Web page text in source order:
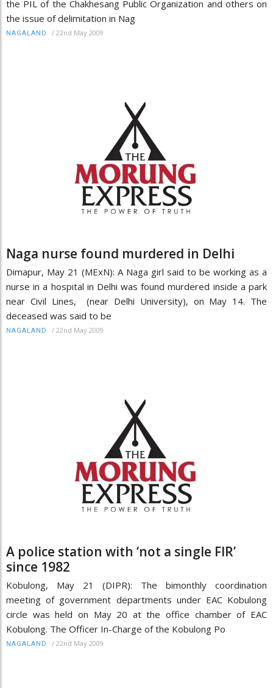
the PIL of the Chakhesang Public Organization and others on
the issue of delimitation in Nag
NAGALAND / 22nd May 2009
Naga nurse found murdered in Delhi
Dimapur, May 21 (MExN): A Naga girl said to be working as a
nurse in a hospital in Delhi was found murdered inside a park
near Civil Lines, (near Delhi University), on May 14. The
deceased was said to be
NAGALAND / 22nd May 2009
A police station with ‘not a single FIR’
since 1982
Kobulong, May 21 (DIPR): The bimonthly coordination
meeting of government departments under EAC Kobulong
circle was held on May 20 at the office chamber of EAC
Kobulong. The Officer In-Charge of the Kobulong Po
NAGALAND / 22nd May 2009